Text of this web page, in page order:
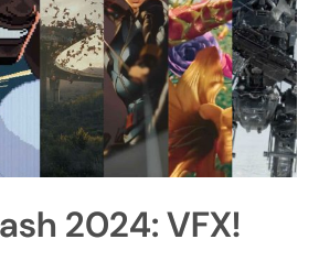
2024: VFX!